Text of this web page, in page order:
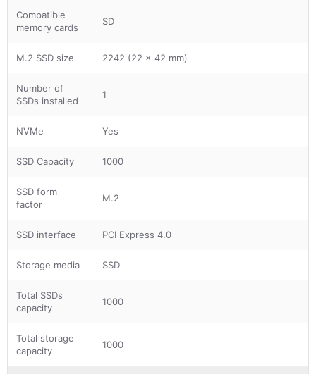
Compatible
memory cards
SD
M.2 SSD size 2242 (22 x 42 mm)
Number of
SSDs installed
1
NVMe Yes
SSD Capacity 1000
SSD form
factor
M.2
SSD interface PCI Express 4.0
Storage media SSD
Total SSDs
capacity
1000
Total storage
capacity
1000